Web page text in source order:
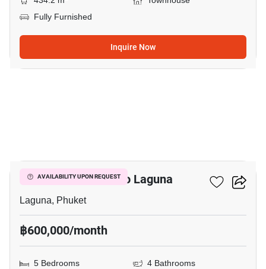
Fully Furnished
Inquire Now
AVAILABILITY UPON REQUEST
5-BR House Close To Laguna
Laguna, Phuket
฿600,000/month
5 Bedrooms
4 Bathrooms